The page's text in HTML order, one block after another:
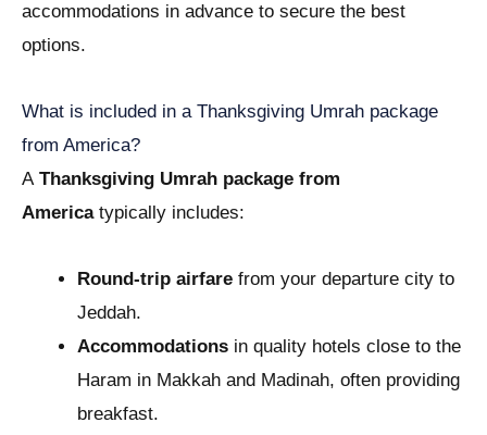
accommodations in advance to secure the best
options.
What is included in a Thanksgiving Umrah package
from America?
A Thanksgiving Umrah package from
Americatypically includes:
Round-trip airfare from your departure city to
Jeddah.
Accommodations in quality hotels close to the
Haram in Makkah and Madinah, often providing
breakfast.